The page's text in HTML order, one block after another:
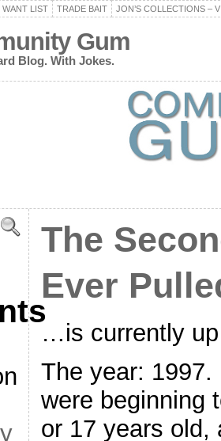
WANT LIST TRADE BAIT JON’S COLLECTIONS –
Gum
Blog. With Jokes.
The
Ever
…is currently
The year:
were beginning
or 17 years old,